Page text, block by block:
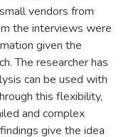
vendors from
the interviews were
given the
The researcher has
can be used with
this flexibility,
and complex
give the idea